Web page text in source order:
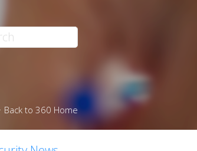
Back to 360 Home